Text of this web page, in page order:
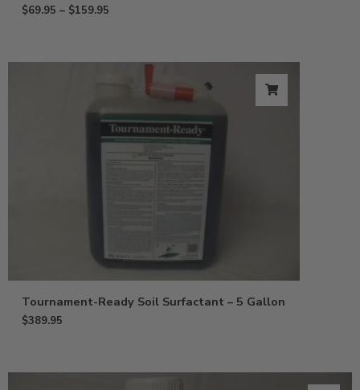
$69.95 – $159.95
Tournament-Ready Soil Surfactant – 5 Gallon
$389.95